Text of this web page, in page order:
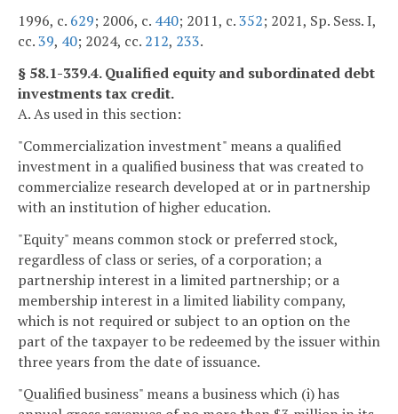
1996, c. 629; 2006, c. 440; 2011, c.352; 2021, Sp. Sess. I,
cc.39, 40; 2024, cc. 212, 233.
§ 58.1-339.4. Qualified equity and subordinated debt
investments tax credit.
A. As used in this section:
"Commercialization investment" means a qualified
investment in a qualified business that was created to
commercialize research developed at or in partnership
with an institution of higher education.
"Equity" means common stock or preferred stock,
regardless of class or series, of a corporation; a
partnership interest in a limited partnership; or a
membership interest in a limited liability company,
which is not required or subject to an option on the
part of the taxpayer to be redeemed by the issuer within
three years from the date of issuance.
"Qualified business" means a business which (i) has